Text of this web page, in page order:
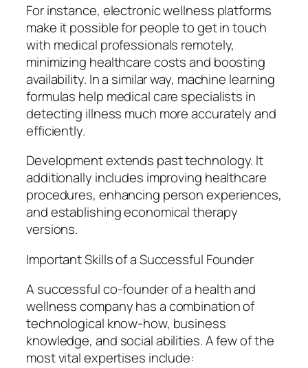
For instance, electronic wellness platforms
make it possible for people to get in touch
with medical professionals remotely,
minimizing healthcare costs and boosting
availability. In a similar way, machine learning
formulas help medical care specialists in
detecting illness much more accurately and
efficiently.
Development extends past technology. It
additionally includes improving healthcare
procedures, enhancing person experiences,
and establishing economical therapy
versions.
Important Skills of a Successful Founder
A successful co-founder of a health and
wellness company has a combination of
technological know-how, business
knowledge, and social abilities. A few of the
most vital expertises include: